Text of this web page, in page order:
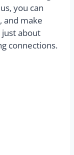
you can
and make
just about
connections.